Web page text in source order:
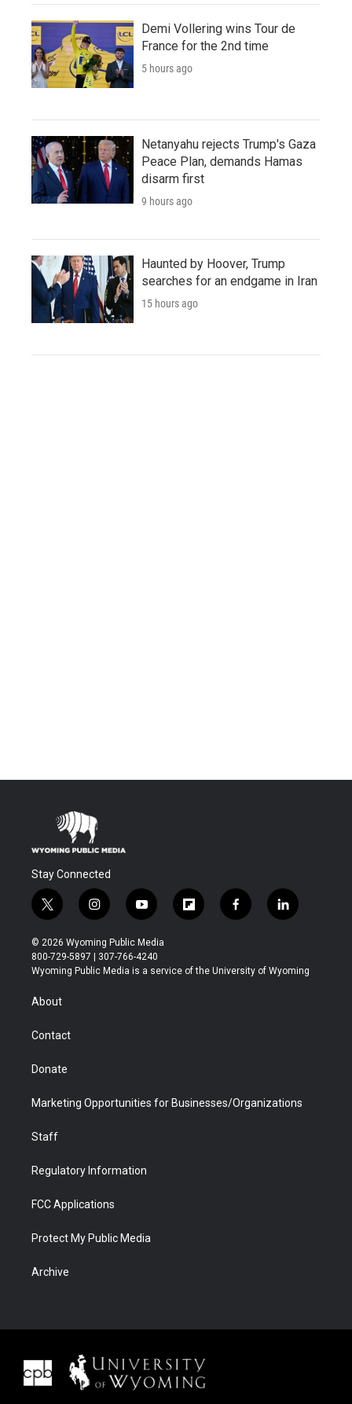
Demi Vollering wins Tour de
France for the 2nd time
5 hours ago
Netanyahu rejects Trump's Gaza
Peace Plan, demands Hamas
disarm first
9 hours ago
Haunted by Hoover, Trump
searches for an endgame in Iran
15 hours ago
Stay Connected
t
w
i
t
t
r
i
n
s
t
a
y
o
u
t
u
f
l
b
f
a
b
l
i
e
© 2026 Wyoming Public Media
800-729-5897 | 307-766-4240
Wyoming Public Media is a service of the University of Wyoming
About
Contact
Donate
Marketing Opportunities for Businesses/Organizations
Staff
Regulatory Information
FCC Applications
Protect My Public Media
Archive